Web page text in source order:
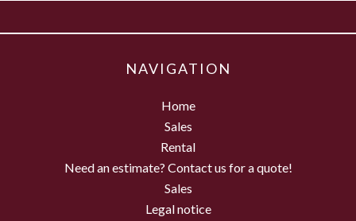
NAVIGATION
Home
Sales
Rental
Need an estimate? Contact us for a quote!
Sales
Legal notice